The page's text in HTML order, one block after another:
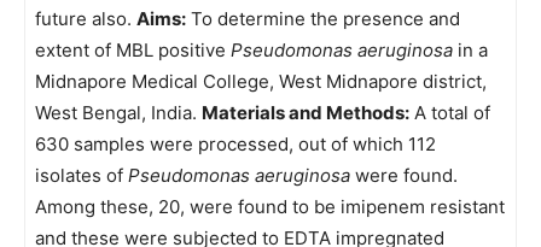
future also. Aims: To determine the presence and
extent of MBL positive Pseudomonas aeruginosa in a
Midnapore Medical College, West Midnapore district,
West Bengal, India. Materials and Methods: A total of
630 samples were processed, out of which 112
isolates of Pseudomonas aeruginosa were found.
Among these, 20, were found to be imipenem resistant
and these were subjected to EDTA impregnated